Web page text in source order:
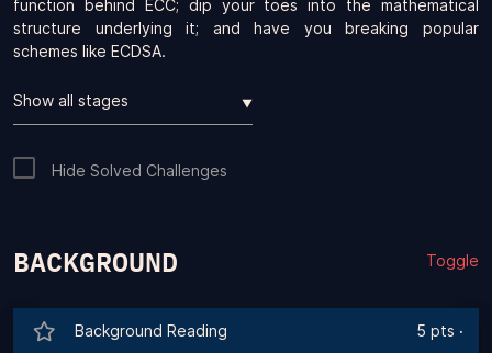
function behind ECC; dip your toes into the mathematical
structure underlying it; and have you breaking popular
schemes like ECDSA.
▼
Hide Solved Challenges
BACKGROUND Toggle
Background Reading 5 pts ·